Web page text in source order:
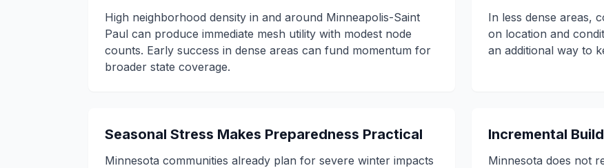
High neighborhood density in and around Minneapolis-Saint
Paul can produce immediate mesh utility with modest node
counts. Early success in dense areas can fund momentum for
broader state coverage.
In less dense areas,
on location and
an additional way to
Seasonal Stress Makes Preparedness Practical
Minnesota communities already plan for severe winter impacts
Incremental
Minnesota does not